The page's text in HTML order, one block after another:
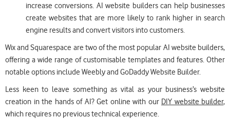
increase conversions. AI website builders can help businesses
create websites that are more likely to rank higher in search
engine results and convert visitors into customers.
Wix and Squarespace are two of the most popular AI website builders,
offering a wide range of customisable templates and features. Other
notable options include Weebly and GoDaddy Website Builder.
Less keen to leave something as vital as your business’s website
creation in the hands of AI? Get online with our DIY website builder,
which requires no previous technical experience.